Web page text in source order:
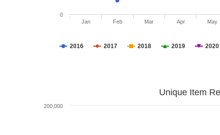
2016 2017 2018 2019 2020
Jan Feb Mar Apr May
0
Unique Item
200,000